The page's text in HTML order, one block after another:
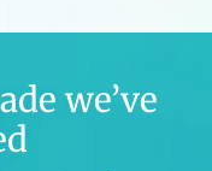
we’ve